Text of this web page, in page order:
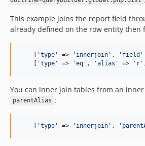
This example joins the report field
already defined on the row entity then
    [
'type ' => ' innerjoin ' , ' field '
    [
'type ' => 'eq ' , 'alias ' => ' r '
You can inner join tables from an
parentAlias :
    [
'type ' => ' innerjoin ' , '